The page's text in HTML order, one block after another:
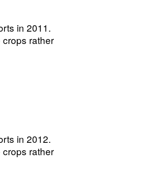
in 2011.
rather
in 2012.
rather